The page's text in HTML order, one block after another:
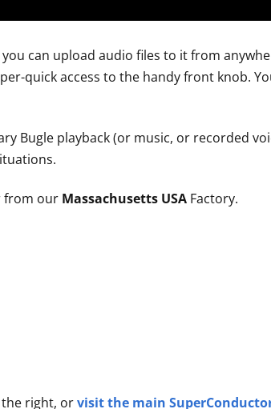
you can upload audio files to it from
quick access to the handy front knob.
Bugle playback (or music, or recorded
from our Massachusetts USA Factory.
right, orvisit the main